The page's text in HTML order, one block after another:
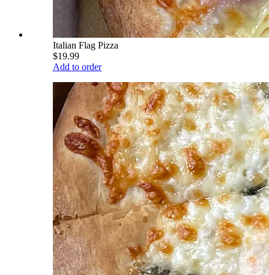
Italian Flag Pizza
$19.99
Add to order